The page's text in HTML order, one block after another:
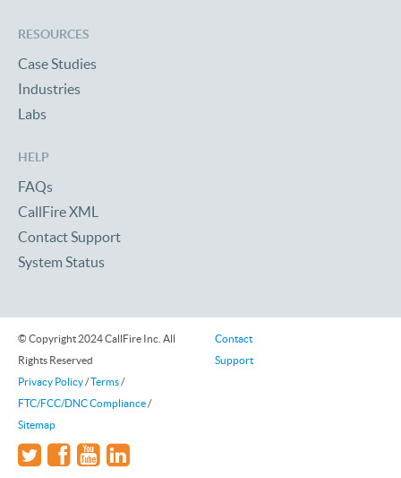
RESOURCES
Case Studies
Industries
Labs
HELP
FAQs
CallFire XML
Contact Support
System Status
© Copyright 2024 CallFire Inc. All
Rights Reserved
Privacy Policy/Terms/
FTC/FCC/DNC Compliance/
Sitemap
Contact
Support